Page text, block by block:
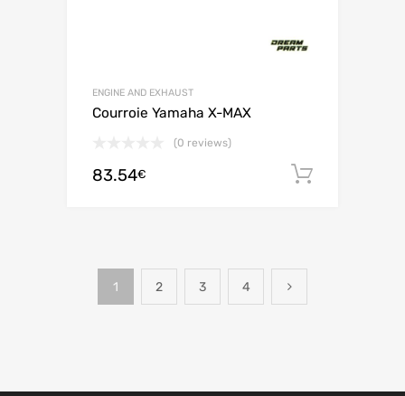
ENGINE AND EXHAUST
Courroie Yamaha X-MAX
(0 reviews)
83.54€
1 2 3 4